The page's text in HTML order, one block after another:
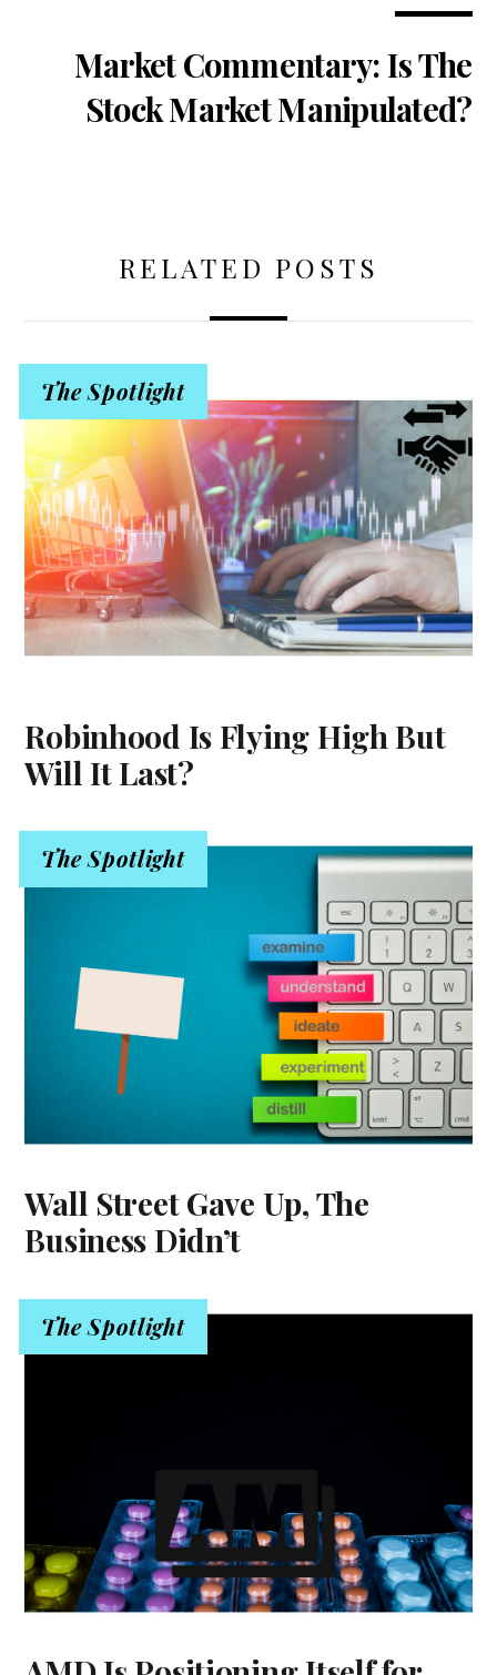
Market Commentary: Is The
Stock Market Manipulated?
RELATED POSTS
The Spotlight
Robinhood Is Flying High But
Will It Last?
The Spotlight
Wall Street Gave Up, The
Business Didn’t
The Spotlight